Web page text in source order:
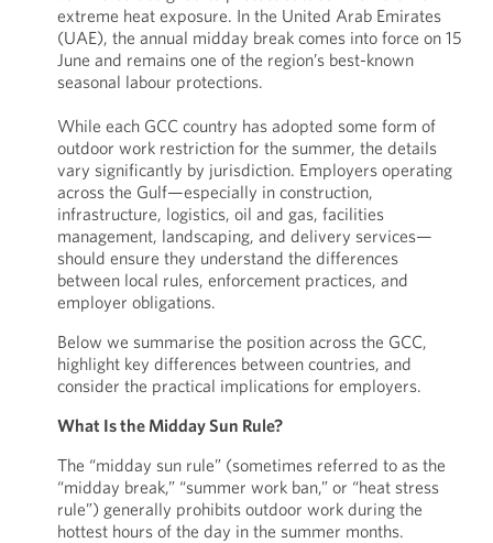
extreme heat exposure. In the United Arab Emirates
(UAE), the annual midday break comes into force on 15
June and remains one of the region’s best-known
seasonal labour protections.
While each GCC country has adopted some form of
outdoor work restriction for the summer, the details
vary significantly by jurisdiction. Employers operating
across the Gulf—especially in construction,
infrastructure, logistics, oil and gas, facilities
management, landscaping, and delivery services—
should ensure they understand the differences
between local rules, enforcement practices, and
employer obligations.
Below we summarise the position across the GCC,
highlight key differences between countries, and
consider the practical implications for employers.
What Is the Midday Sun Rule?
The “midday sun rule” (sometimes referred to as the
“midday break,” “summer work ban,” or “heat stress
rule”) generally prohibits outdoor work during the
hottest hours of the day in the summer months.